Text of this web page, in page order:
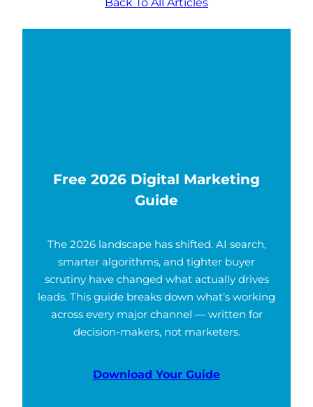
Free 2026 Digital Marketing
Guide
The 2026 landscape has shifted. AI search,
smarter algorithms, and tighter buyer
scrutiny have changed what actually drives
leads. This guide breaks down what’s working
across every major channel — written for
decision-makers, not marketers.
Download Your Guide